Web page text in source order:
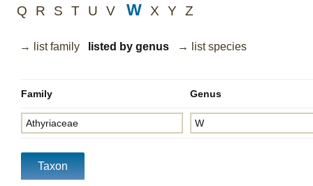
blogQ
R S T U V W X Y Z
→ list family listed by genus → list species
Family Genus